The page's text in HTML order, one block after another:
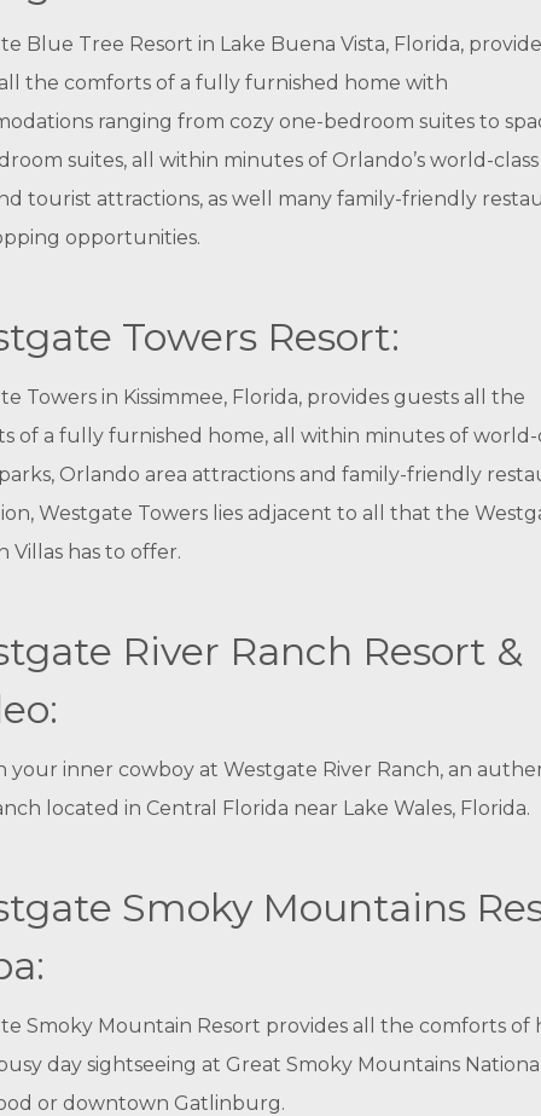
Blue Tree Resort in Lake Buena Vista, Florida,
the comforts of a fully furnished home with
ranging from cozy one-bedroom suites to
suites, all within minutes of Orlando’s world-
tourist attractions, as well many family-friendly
opportunities.
Towers Resort:
Towers in Kissimmee, Florida, provides guests all the
of a fully furnished home, all within minutes of world-
Orlando area attractions and family-friendly
Westgate Towers lies adjacent to all that the
Villas has to offer.
River Ranch Resort &
your inner cowboy at Westgate River Ranch, an
located in Central Florida near Lake Wales, Florida.
Smoky Mountains
Smoky Mountain Resort provides all the comforts of
day sightseeing at Great Smoky Mountains
or downtown Gatlinburg.